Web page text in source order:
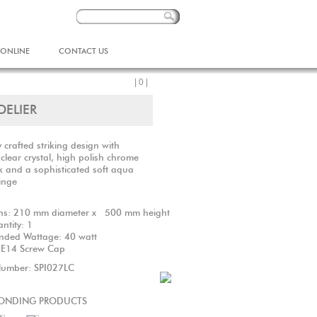
ONLINE CONTACT US
| 0 |
crafted striking design with
crystal, high polish chrome
and a sophisticated soft aqua
210 mm diameter x 500 mm height
1
Wattage: 40 watt
E14 Screw Cap
SPI027LC
PRODUCTS